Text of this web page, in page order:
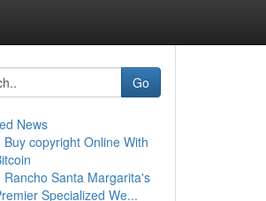
Go
News
Buy copyright Online With
Rancho Santa Margarita's
Specialized We...